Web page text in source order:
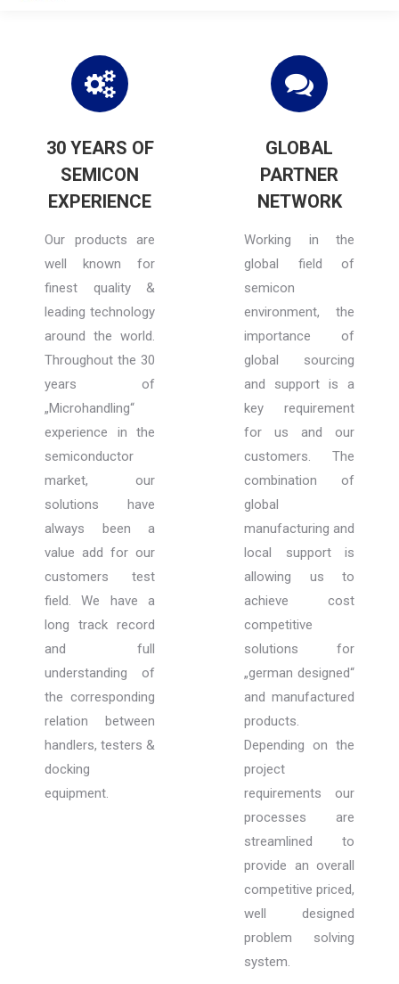
30 YEARS OF
SEMICON
EXPERIENCE
Our products are
well known for
finest quality &
leading technology
around the world.
Throughout the 30
years of
„Microhandling“
experience in the
semiconductor
market, our
solutions have
always been a
value add for our
customers test
field. We have a
long track record
and full
understanding of
the corresponding
relation between
handlers, testers &
docking
equipment.
GLOBAL
PARTNER
NETWORK
Working in the
global field of
semicon
environment, the
importance of
global sourcing
and support is a
key requirement
for us and our
customers. The
combination of
global
manufacturing and
local support is
allowing us to
achieve cost
competitive
solutions for
„german designed“
and manufactured
products.
Depending on the
project
requirements our
processes are
streamlined to
provide an overall
competitive priced,
well designed
problem solving
system.